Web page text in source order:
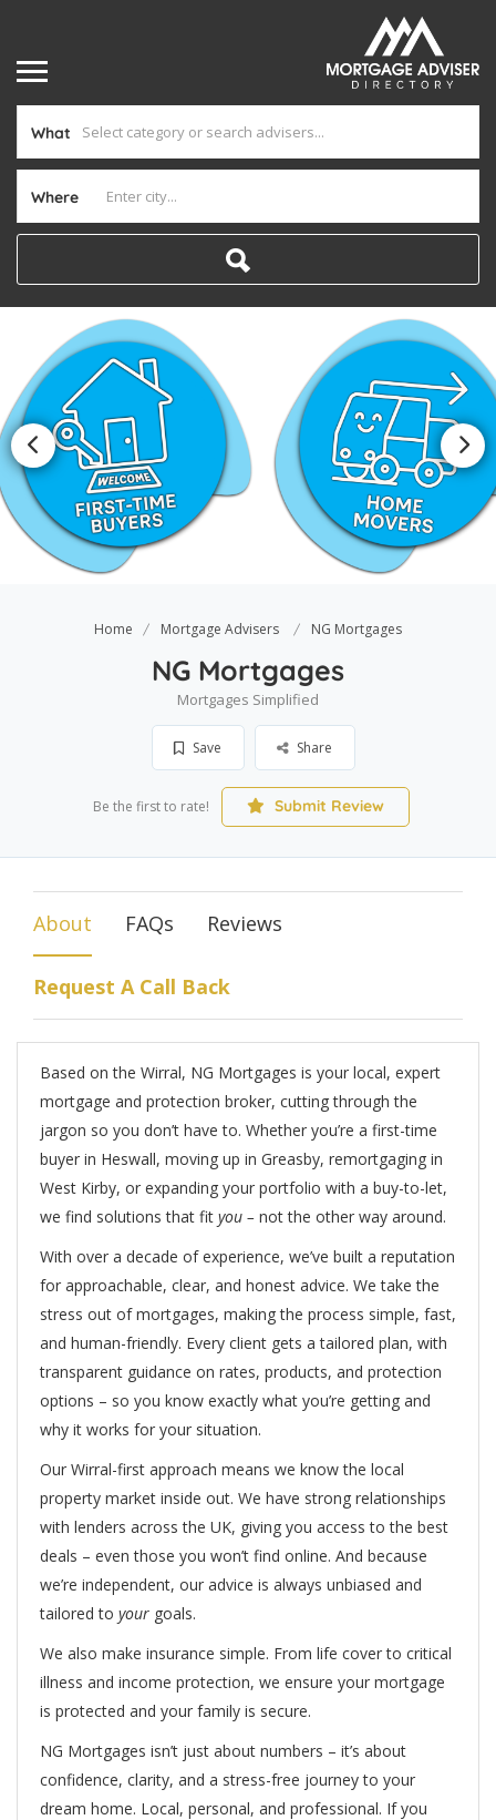
What
Where
Home Mortgage Advisers NG Mortgages
NG Mortgages
Mortgages Simplified
Save Share
Be the first to rate! Submit Review
About FAQs Reviews
Request A Call Back
Based on the Wirral, NG Mortgages is your local, expert
mortgage and protection broker, cutting through the
jargon so you don’t have to. Whether you’re a first-time
buyer in Heswall, moving up in Greasby, remortgaging in
West Kirby, or expanding your portfolio with a buy-to-let,
we find solutions that fit you – not the other way around.
With over a decade of experience, we’ve built a reputation
for approachable, clear, and honest advice. We take the
stress out of mortgages, making the process simple, fast,
and human-friendly. Every client gets a tailored plan, with
transparent guidance on rates, products, and protection
options – so you know exactly what you’re getting and
why it works for your situation.
Our Wirral-first approach means we know the local
property market inside out. We have strong relationships
with lenders across the UK, giving you access to the best
deals – even those you won’t find online. And because
we’re independent, our advice is always unbiased and
tailored to your goals.
We also make insurance simple. From life cover to critical
illness and income protection, we ensure your mortgage
is protected and your family is secure.
NG Mortgages isn’t just about numbers – it’s about
confidence, clarity, and a stress-free journey to your
dream home. Local, personal, and professional. If you